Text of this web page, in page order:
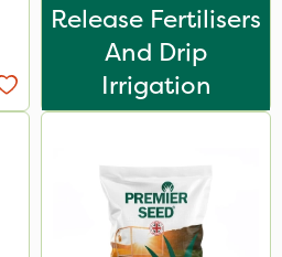
Release Fertilisers
And Drip
Irrigation